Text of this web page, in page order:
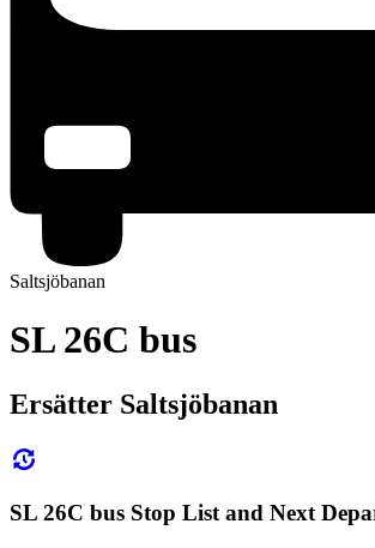
Saltsjöbanan
SL 26C bus
Ersätter Saltsjöbanan
SL 26C bus Stop List and Next